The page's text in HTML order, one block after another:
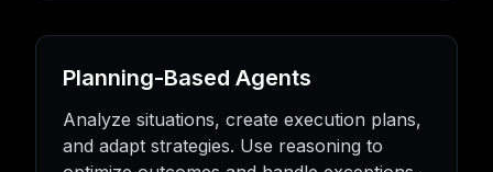
Planning-Based Agents
Analyze situations, create execution plans,
and adapt strategies. Use reasoning to